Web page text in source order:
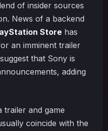
of insider sources
News of a backend
Store has
an imminent trailer
that Sony is
adding
trailer and game
coincide with the